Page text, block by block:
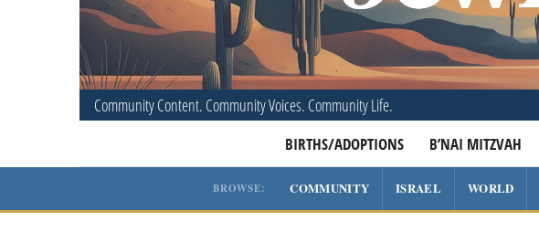
Community Content. Community Voices. Community Life.
BIRTHS/ADOPTIONS B’NAI MITZVAH
BROWSE: COMMUNITY ISRAEL WORLD